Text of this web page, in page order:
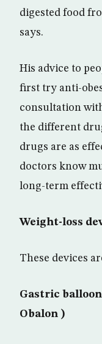
digested food
says.
His advice to
first try anti-
consultation
the different
drugs are as
doctors know
long-term
Weight-loss
These devices
Gastric
Obalon )